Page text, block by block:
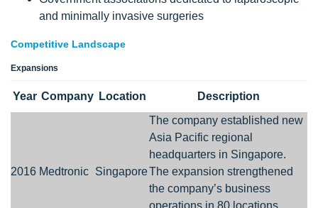
and minimally invasive surgeries
Competitive Landscape
Expansions
Year Company Location Description
2016 Medtronic Singapore
The company established new
Asia Pacific regional
headquarters in Singapore.
The expansion strengthened
the company’s business